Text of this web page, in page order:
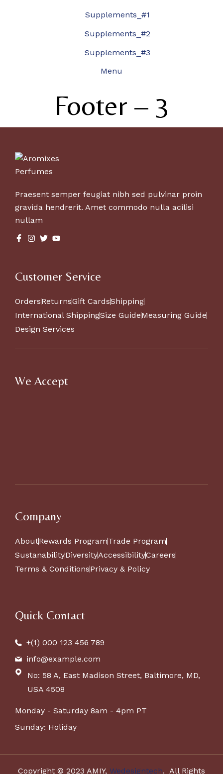
Supplements_#1
Supplements_#2
Supplements_#3
Menu
Footer – 3
Praesent semper feugiat nibh sed pulvinar proin
gravida hendrerit. Amet commodo nulla acilisi
nullam
Customer Service
OrdersReturnsGift CardsShipping
International ShippingSize GuideMeasuring Guide
Design Services
We Accept
Company
AboutRewards ProgramTrade Program
SustanabilityDiversityAccessibilityCareers
Terms & ConditionsPrivacy & Policy
Quick Contact
+(1) 000 123 456 789
info@example.com
No: 58 A, East Madison Street, Baltimore, MD,
USA 4508
Monday - Saturday 8am - 4pm PT
Sunday: Holiday
Copyright © 2023 AMIY, Wedesigntech. All Rights